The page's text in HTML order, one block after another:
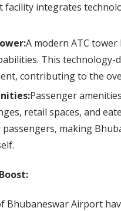
integrates
A modern ATC
This technology-
contributing to the
Passenger
retail spaces, and
making
Bhubaneswar Airport